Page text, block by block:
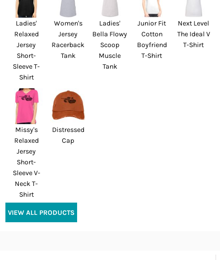
Ladies'
Relaxed
Jersey
Short-
Sleeve T-
Shirt
Women's
Jersey
Racerback
Tank
Ladies'
Bella Flowy
Scoop
Muscle
Tank
Junior Fit
Cotton
Boyfriend
T-Shirt
Next Level
The Ideal V
T-Shirt
Missy's
Relaxed
Jersey
Short-
Sleeve V-
Neck T-
Shirt
Distressed
Cap
VIEW ALL PRODUCTS